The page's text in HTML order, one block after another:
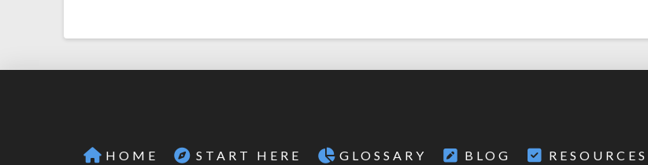
HOME START HERE GLOSSARY BLOG RESOURCES